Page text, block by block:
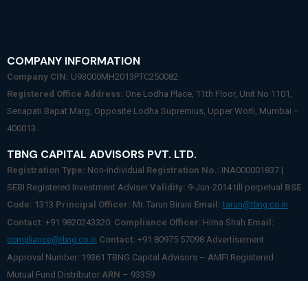
COMPANY INFORMATION
Company CIN: U93000MH2013PTC250082
Registered Office Address: One Lodha Place, 11th Floor, Unit No 1101,
Senapati Bapat Marg, Opposite Lodha Supremius, Upper Worli, Mumbai –
400013.
TBNG CAPITAL ADVISORS PVT. LTD.
Registration Type: Non-individual Registration No.: INA000001837 |
SEBI Registered Investment Adviser Validity: 9-Jun-2014 till perpetual BSE
Code: 1313 Principal Officer: Mr. Tarun Birani Email: tarun@tbng.co.in
Contact: +91 9820243320. Compliance Officer: Hima Shah Email:
compliance@tbng.co.in Contact: +91 80975 57098 Advertisement
Approval Number: 19361 TBNG Capital Advisors – AMFI Registered
Mutual Fund Distributor ARN – 93359